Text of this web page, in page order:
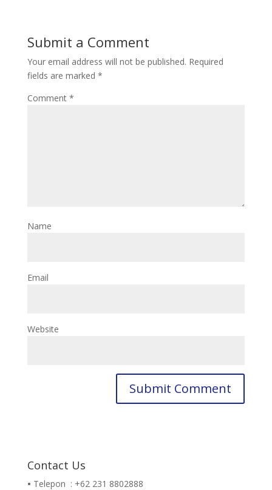
Submit a Comment
Your email address will not be published. Required
fields are marked *
Comment *
Name
Email
Website
Contact Us
• Telepon : +62 231 8802888